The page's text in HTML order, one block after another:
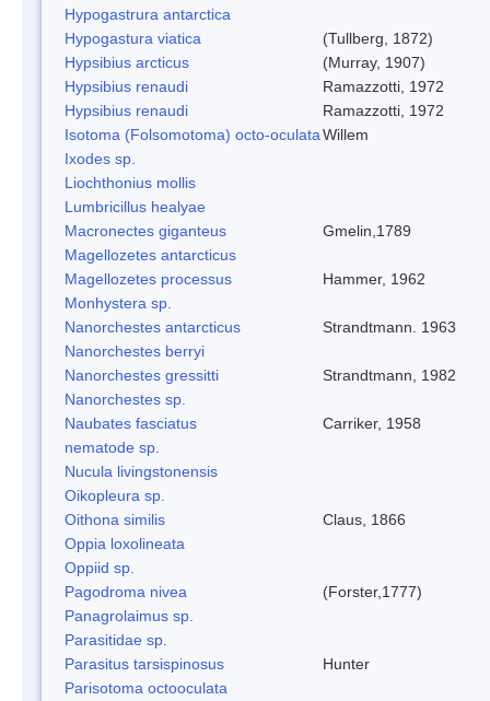
Hypogastrura antarctica
Hypogastura viatica
(Tullberg, 1872)
Hypsibius arcticus
(Murray, 1907)
Hypsibius renaudi
Ramazzotti, 1972
Hypsibius renaudi
Ramazzotti, 1972
Isotoma (Folsomotoma) octo-oculataWillem
Ixodes sp.
Liochthonius mollis
Lumbricillus healyae
Macronectes giganteus
Gmelin,1789
Magellozetes antarcticus
Magellozetes processus
Hammer, 1962
Monhystera sp.
Nanorchestes antarcticus
Strandtmann. 1963
Nanorchestes berryi
Nanorchestes gressitti
Strandtmann, 1982
Nanorchestes sp.
Naubates fasciatus
Carriker, 1958
nematode sp.
Nucula livingstonensis
Oikopleura sp.
Oithona similis
Claus, 1866
Oppia loxolineata
Oppiid sp.
Pagodroma nivea
(Forster,1777)
Panagrolaimus sp.
Parasitidae sp.
Parasitus tarsispinosus
Hunter
Parisotoma octooculata